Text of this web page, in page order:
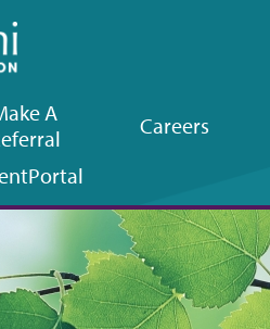
A
Careers
Portal